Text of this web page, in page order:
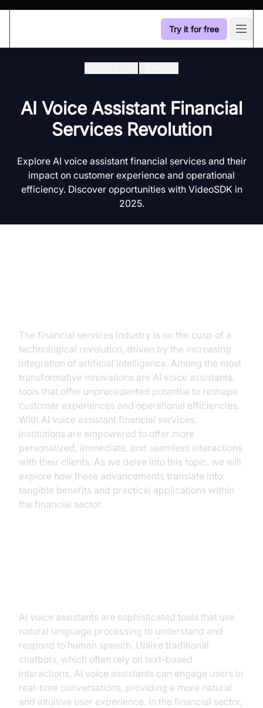
Try it for free
AI Voice Assistant Financial
Services Revolution
Explore AI voice assistant financial services and their
impact on customer experience and operational
efficiency. Discover opportunities with VideoSDK in
2025.
The financial services industry is on the cusp of a
technological revolution, driven by the increasing
integration of artificial intelligence. Among the most
transformative innovations are AI voice assistants,
tools that offer unprecedented potential to reshape
customer experiences and operational efficiencies.
With AI voice assistant financial services,
institutions are empowered to offer more
personalized, immediate, and seamless interactions
with their clients. As we delve into this topic, we will
explore how these advancements translate into
tangible benefits and practical applications within
the financial sector.
AI voice assistants are sophisticated tools that use
natural language processing to understand and
respond to human speech. Unlike traditional
chatbots, which often rely on text-based
interactions, AI voice assistants can engage users in
real-time conversations, providing a more natural
and intuitive user experience. In the financial sector,